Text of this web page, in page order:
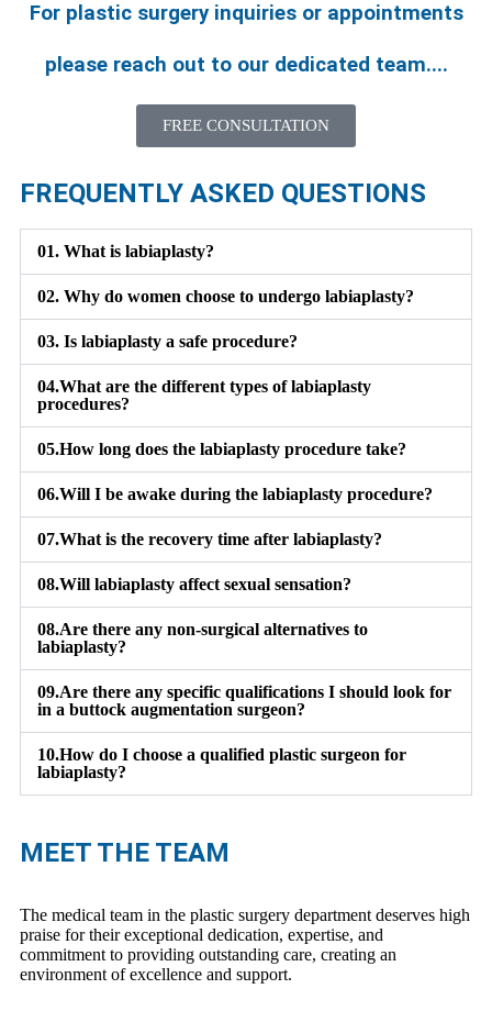
For plastic surgery inquiries or appointments
please reach out to our dedicated team....
FREE CONSULTATION
FREQUENTLY ASKED QUESTIONS
01. What is labiaplasty?
02. Why do women choose to undergo labiaplasty?
03. Is labiaplasty a safe procedure?
04.What are the different types of labiaplasty
procedures?
05.How long does the labiaplasty procedure take?
06.Will I be awake during the labiaplasty procedure?
07.What is the recovery time after labiaplasty?
08.Will labiaplasty affect sexual sensation?
08.Are there any non-surgical alternatives to
labiaplasty?
09.Are there any specific qualifications I should look for
in a buttock augmentation surgeon?
10.How do I choose a qualified plastic surgeon for
labiaplasty?
MEET THE TEAM
The medical team in the plastic surgery department deserves high
praise for their exceptional dedication, expertise, and
commitment to providing outstanding care, creating an
environment of excellence and support.